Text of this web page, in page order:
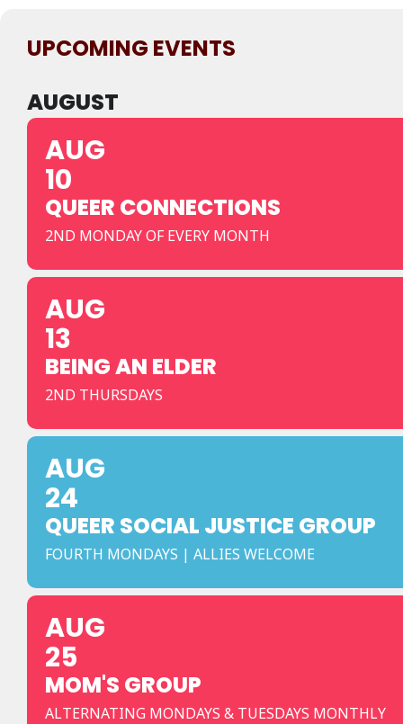
UPCOMING EVENTS
AUGUST
AUG
10
QUEER CONNECTIONS
2ND MONDAY OF EVERY MONTH
AUG
13
BEING AN ELDER
2ND THURSDAYS
AUG
24
QUEER SOCIAL JUSTICE GROUP
FOURTH MONDAYS | ALLIES WELCOME
AUG
25
MOM'S GROUP
ALTERNATING MONDAYS & TUESDAYS MONTHLY